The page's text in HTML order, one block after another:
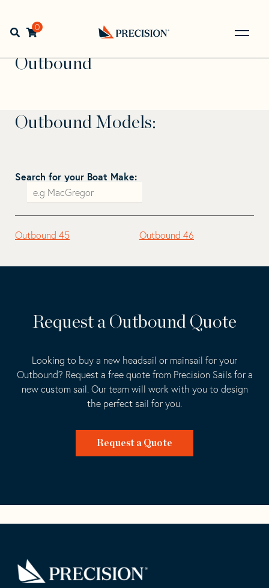
navigation
contentOpen search bar
0
Back
Home> >
Outbound
Outbound
Outbound Models:
Search for your Boat Make:
Outbound 45 Outbound 46
Request a Outbound Quote
Looking to buy a new headsail or mainsail for your
Outbound? Request a free quote from Precision Sails for a
new custom sail. Our team will work with you to design
the perfect sail for you.
Request a Quote